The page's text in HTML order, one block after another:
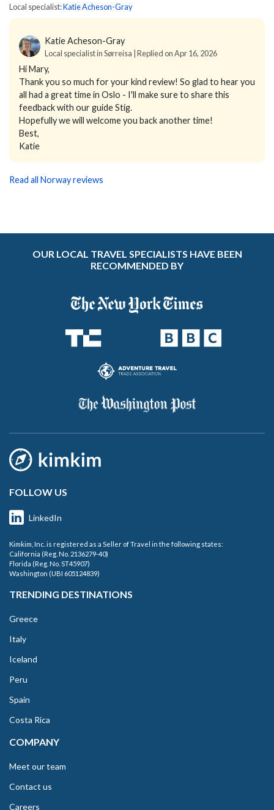
Local specialist:Katie Acheson-Gray
Katie Acheson-Gray
Local specialist in Sørreisa | Replied on Apr 16, 2026
Hi Mary,
Thank you so much for your kind review! So glad to hear you
all had a great time in Oslo - I'll make sure to share this
feedback with our guide Stig.
Hopefully we will welcome you back another time!
Best,
Katie
Read all Norway reviews
OUR LOCAL TRAVEL SPECIALISTS HAVE BEEN
RECOMMENDED BY
FOLLOW US
LinkedIn
Kimkim, Inc. is registered as a Seller of Travel in the following states:
California (Reg. No. 2136279-40)
Florida (Reg. No. ST45907)
Washington (UBI 605124839)
TRENDING DESTINATIONS
Greece
Italy
Iceland
Peru
Spain
Costa Rica
COMPANY
Meet our team
Contact us
Careers